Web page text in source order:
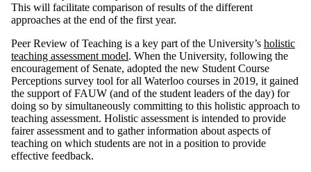
This will facilitate comparison of results of the different
approaches at the end of the first year.
Peer Review of Teaching is a key part of the University’s holistic
teaching assessment model. When the University, following the
encouragement of Senate, adopted the new Student Course
Perceptions survey tool for all Waterloo courses in 2019, it gained
the support of FAUW (and of the student leaders of the day) for
doing so by simultaneously committing to this holistic approach to
teaching assessment. Holistic assessment is intended to provide
fairer assessment and to gather information about aspects of
teaching on which students are not in a position to provide
effective feedback.